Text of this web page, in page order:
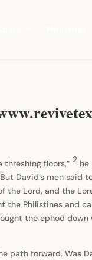
threshing floors,”2 he
But David’s men said
the Lord, and the
the Philistines and
the ephod
path forward. Was